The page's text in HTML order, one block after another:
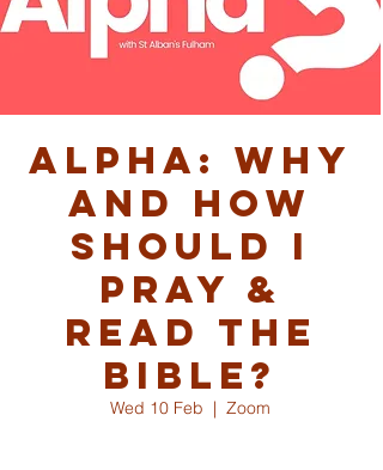
ALPHA: Why
and how
should I
pray &
read the
Bible?
Wed 10 Feb
  |
Zoom